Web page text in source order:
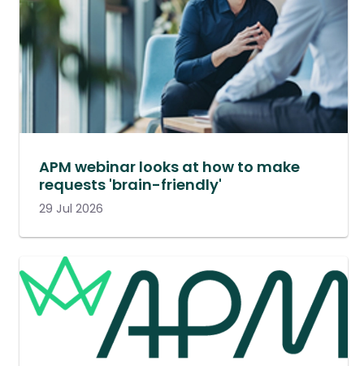
APM webinar looks at how to make
requests 'brain-friendly'
29 Jul 2026